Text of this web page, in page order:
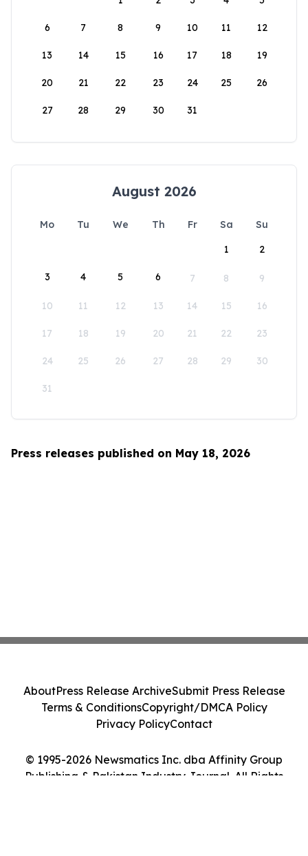
6 7 8 9 10 11 12
13 14 15 16 17 18 19
20 21 22 23 24 25 26
27 28 29 30 31
August 2026
Mo Tu We Th Fr Sa
Su
1
2
3 4 5 6 7 8 9
10 11 12 13 14 15 16
17 18 19 20 21 22 23
24 25 26 27 28 29 30
31
Press releases published on May 18, 2026
© 1995-2026 Newsmatics Inc. dba Affinity Group
Publishing & Pakistan Industry Journal. All Rights
AboutPress Release ArchiveSubmit Press Release
Terms & ConditionsCopyright/DMCA Policy
Privacy PolicyContact